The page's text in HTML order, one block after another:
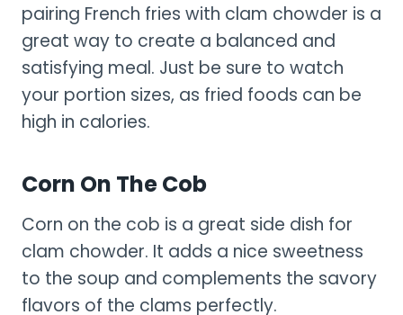
pairing French fries with clam chowder is a
great way to create a balanced and
satisfying meal. Just be sure to watch
your portion sizes, as fried foods can be
high in calories.
Corn On The Cob
Corn on the cob is a great side dish for
clam chowder. It adds a nice sweetness
to the soup and complements the savory
flavors of the clams perfectly.